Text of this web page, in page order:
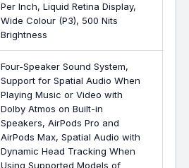
Per Inch, Liquid Retina Display,
Wide Colour (P3), 500 Nits
Brightness
Four-Speaker Sound System,
Support for Spatial Audio When
Playing Music or Video with
Dolby Atmos on Built-in
Speakers, AirPods Pro and
AirPods Max, Spatial Audio with
Dynamic Head Tracking When
Using Supported Models of